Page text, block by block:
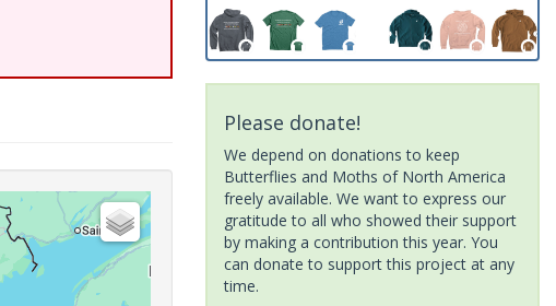
Please donate!
We depend on donations to keep
Butterflies and Moths of North America
freely available. We want to express our
gratitude to all who showed their support
by making a contribution this year. You
can donate to support this project at any
time.